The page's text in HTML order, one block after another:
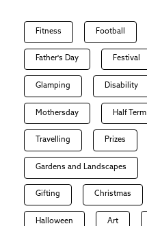
Fitness Football
Father's Day Festival
Glamping Disability
Mothersday Half Term
Travelling Prizes
Gardens and Landscapes
Gifting Christmas
Halloween Art